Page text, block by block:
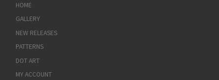
HOME
GALLERY
NEW RELEASES
PATTERNS
DOT ART
MY ACCOUNT